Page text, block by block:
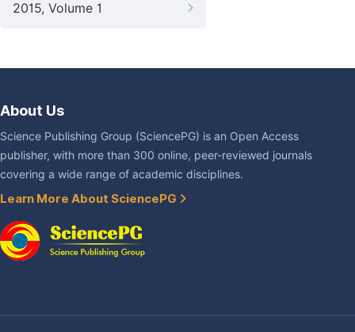
2015, Volume 1
About Us
Science Publishing Group (SciencePG) is an Open Access
publisher, with more than 300 online, peer-reviewed journals
covering a wide range of academic disciplines.
Learn More About SciencePG